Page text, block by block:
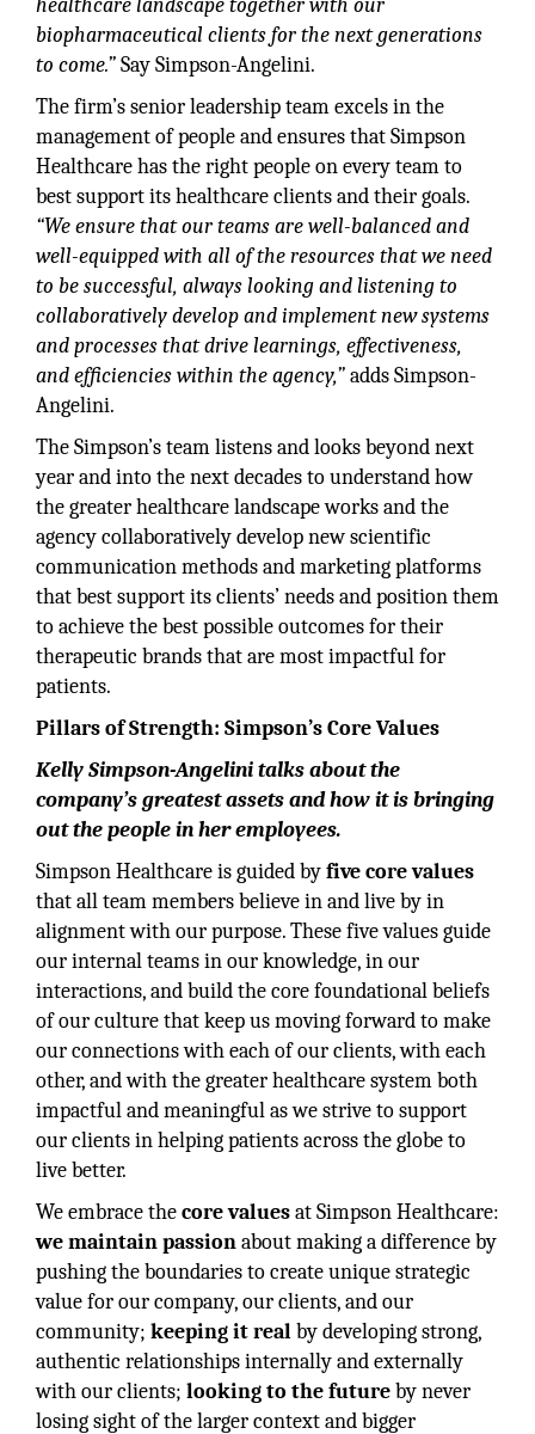
healthcare landscape together with our
biopharmaceutical clients for the next generations
to come.”Say Simpson-Angelini.
The firm’s senior leadership team excels in the
management of people and ensures that Simpson
Healthcare has the right people on every team to
best support its healthcare clients and their goals.
“We ensure that our teams are well-balanced and
well-equipped with all of the resources that we need
to be successful, always looking and listening to
collaboratively develop and implement new systems
and processes that drive learnings, effectiveness,
and efficiencies within the agency,”adds Simpson-
Angelini.
The Simpson’s team listens and looks beyond next
year and into the next decades to understand how
the greater healthcare landscape works and the
agency collaboratively develop new scientific
communication methods and marketing platforms
that best support its clients’ needs and position them
to achieve the best possible outcomes for their
therapeutic brands that are most impactful for
patients.
Pillars of Strength: Simpson’s Core Values
Kelly Simpson-Angelini talks about the
company’s greatest assets and how it is bringing
out the people in her employees.
Simpson Healthcare is guided byfive core values
that all team members believe in and live by in
alignment with our purpose. These five values guide
our internal teams in our knowledge, in our
interactions, and build the core foundational beliefs
of our culture that keep us moving forward to make
our connections with each of our clients, with each
other, and with the greater healthcare system both
impactful and meaningful as we strive to support
our clients in helping patients across the globe to
live better.
We embrace thecore valuesat Simpson Healthcare:
we maintain passionabout making a difference by
pushing the boundaries to create unique strategic
value for our company, our clients, and our
community; keeping it realby developing strong,
authentic relationships internally and externally
with our clients; looking to the futureby never
losing sight of the larger context and bigger